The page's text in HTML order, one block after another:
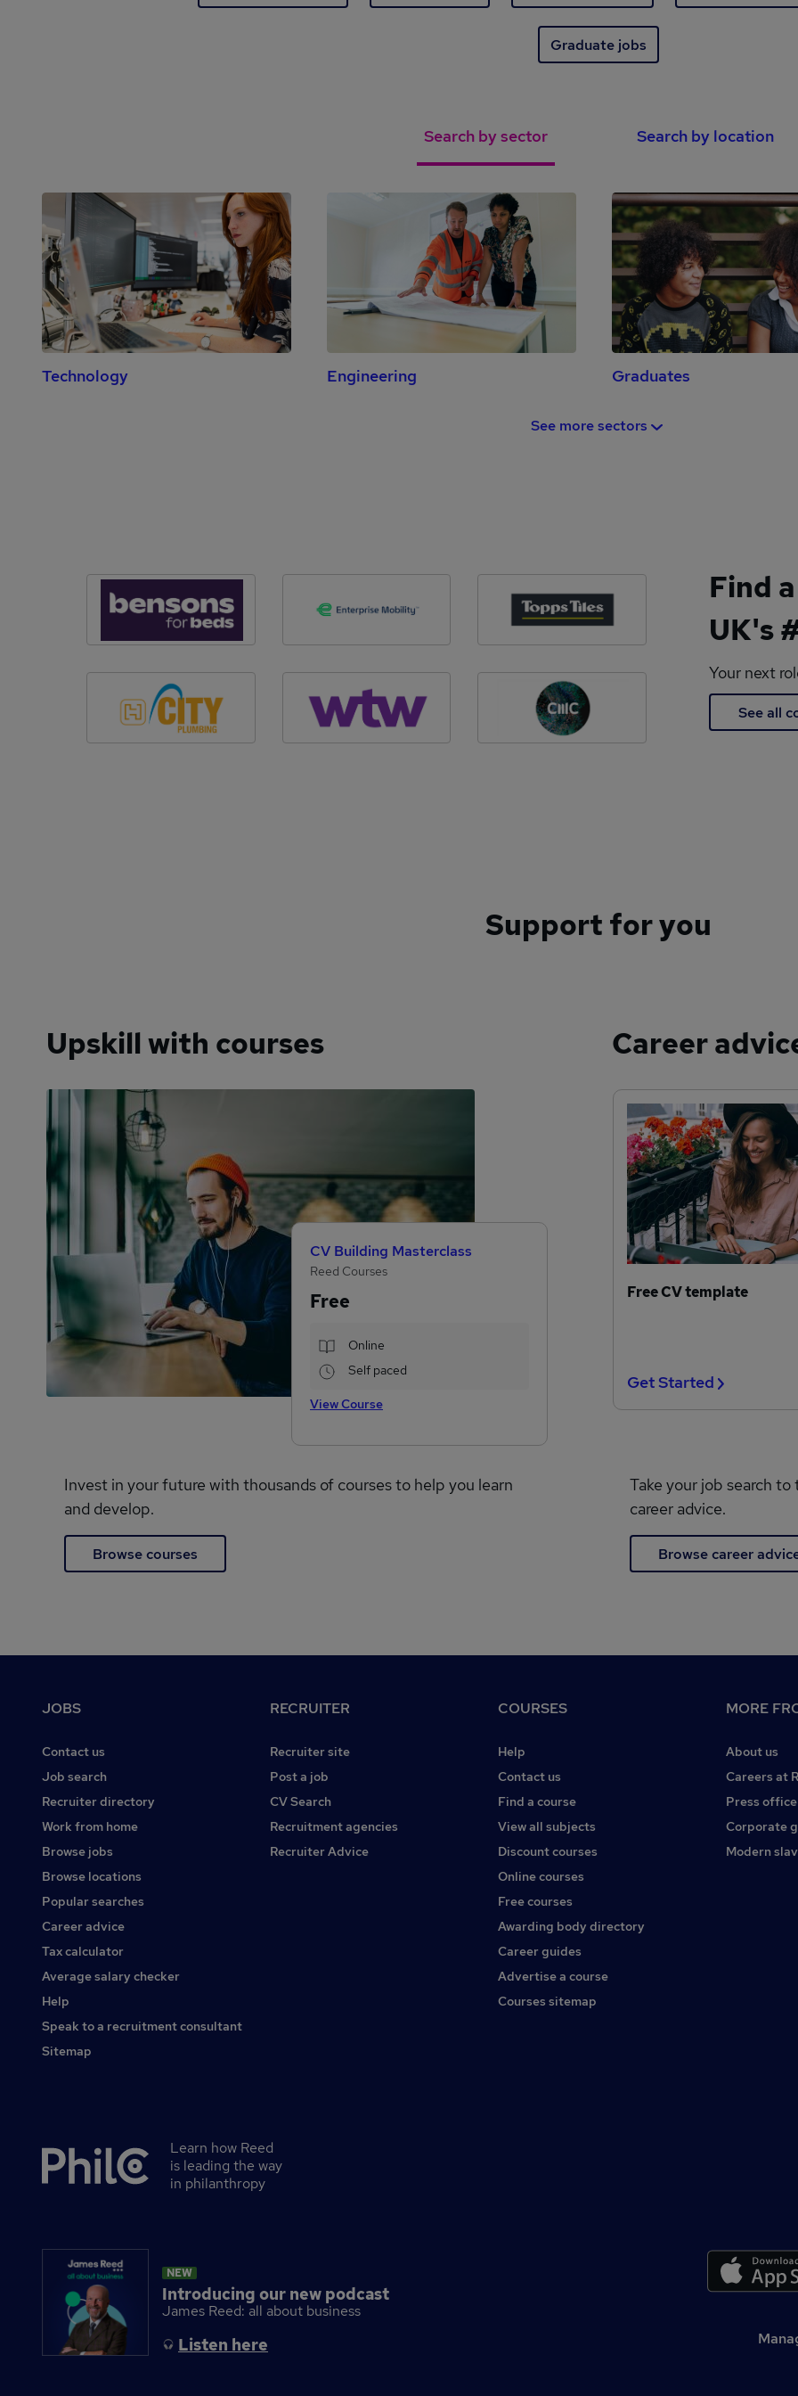
Graduate jobs
Search by sector Search by location
Technology Engineering Graduates
See more sectors
Find
UK's
Your next
See all
Support for you
Upskill with courses
CV Building Masterclass
Reed Courses
Free
Online
Self paced
View Course
Invest in your future with thousands of courses to help you learn
and develop.
Browse courses
Career
Free CV template
Get Started
Take your job search
career advice.
Browse career
JOBS
Contact us
Job search
Recruiter directory
Work from home
Browse jobs
Browse locations
Popular searches
Career advice
Tax calculator
Average salary checker
Help
Speak to a recruitment consultant
Sitemap
RECRUITER
Recruiter site
Post a job
CV Search
Recruitment agencies
Recruiter Advice
COURSES
Help
Contact us
Find a course
View all subjects
Discount courses
Online courses
Free courses
Awarding body directory
Career guides
Advertise a course
Courses sitemap
MORE
About us
Careers at
Press office
Corporate
Modern
Secondary
Learn how Reed
is leading the way
in philanthropy
Introducing our new podcast
NEW
James Reed: all about business
Listen here